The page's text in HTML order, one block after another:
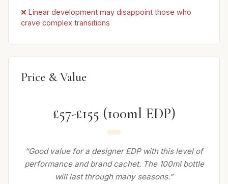
❌ Linear development may disappoint those who
crave complex transitions
Price & Value
£57-£155 (100ml EDP)
“Good value for a designer EDP with this level of
performance and brand cachet. The 100ml bottle
will last through many seasons.”